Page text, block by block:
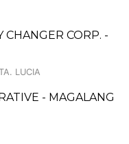
CORP. -
LUCIA
- MAGALANG